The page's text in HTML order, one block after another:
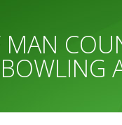
MAN